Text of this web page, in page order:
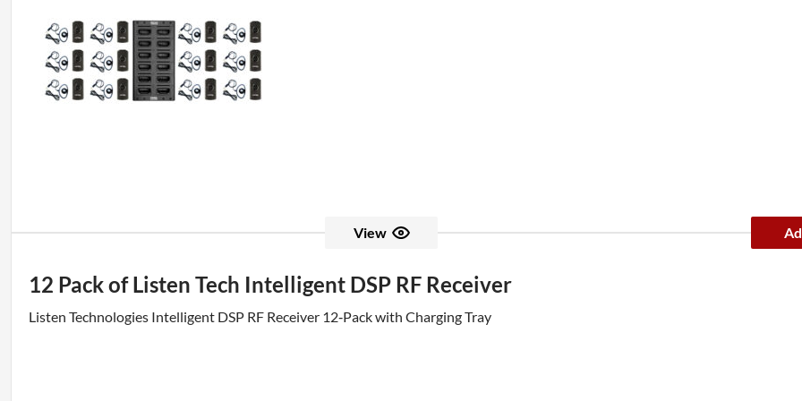
View
12 Pack of Listen Tech Intelligent DSP RF Receiver
Listen Technologies Intelligent DSP RF Receiver 12‑Pack with Charging Tray